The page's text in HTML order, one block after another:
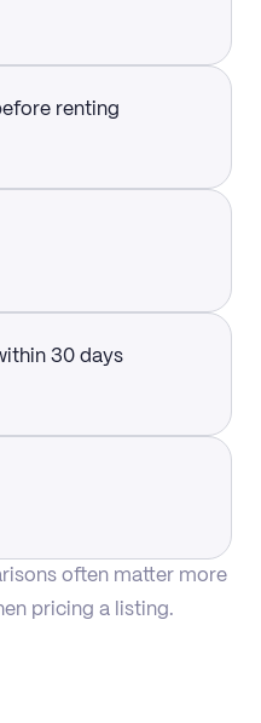
renting
30 days
often matter more
pricing a listing.